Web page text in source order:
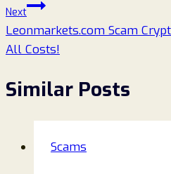
Next
Leonmarkets.com Scam
All Costs!
Similar Posts
Scams